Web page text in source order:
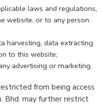
laws and regulations,
website, or to any person
harvesting, data extracting
to this website;
advertising or marketing.
from being access
Bhd. may further restrict